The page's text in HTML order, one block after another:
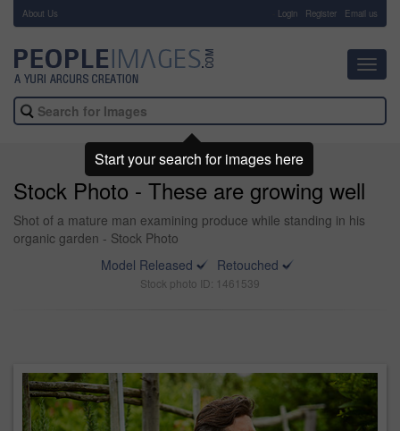
About Us Login Register Email us
Stock Photo - These are growing well
Shot of a mature man examining produce while standing in his
organic garden - Stock Photo
Model Released
Retouched
Stock photo ID: 1461539
Start your search for images here